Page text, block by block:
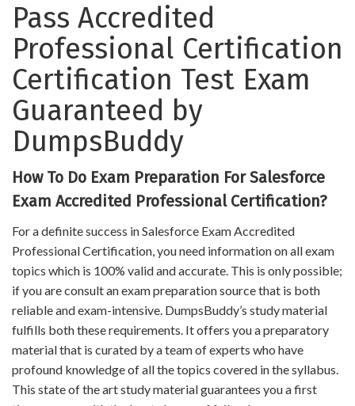
Pass Accredited
Professional Certification
Certification Test Exam
Guaranteed by
DumpsBuddy
How To Do Exam Preparation For Salesforce
Exam Accredited Professional Certification?
For a definite success in Salesforce Exam Accredited
Professional Certification, you need information on all exam
topics which is 100% valid and accurate. This is only possible;
if you are consult an exam preparation source that is both
reliable and exam-intensive. DumpsBuddy’s study material
fulfills both these requirements. It offers you a preparatory
material that is curated by a team of experts who have
profound knowledge of all the topics covered in the syllabus.
This state of the art study material guarantees you a first